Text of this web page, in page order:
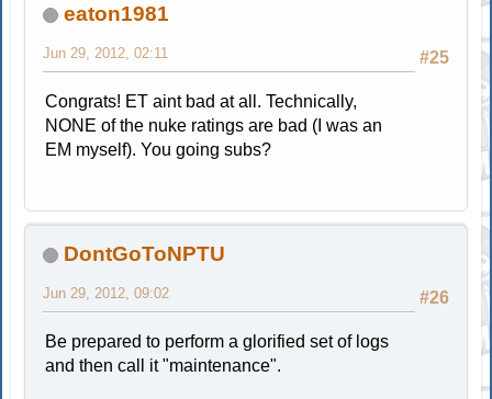
eaton1981
#25
Jun 29, 2012, 02:11
Congrats! ET aint bad at all. Technically,
NONE of the nuke ratings are bad (I was an
EM myself). You going subs?
DontGoToNPTU
#26
Jun 29, 2012, 09:02
Be prepared to perform a glorified set of logs
and then call it "maintenance".